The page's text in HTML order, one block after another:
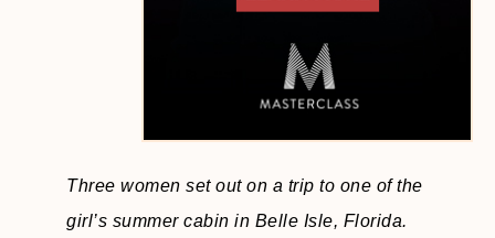
Three women set out on a trip to one of the
girl’s summer cabin in Belle Isle, Florida.